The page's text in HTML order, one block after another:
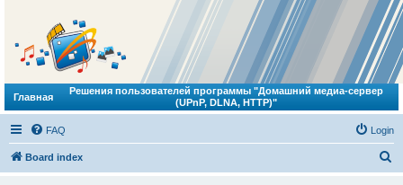
Главная
Решения пользователей программы "Домашний медиа-сервер
(UPnP, DLNA, HTTP)"
FAQ Login
Board index